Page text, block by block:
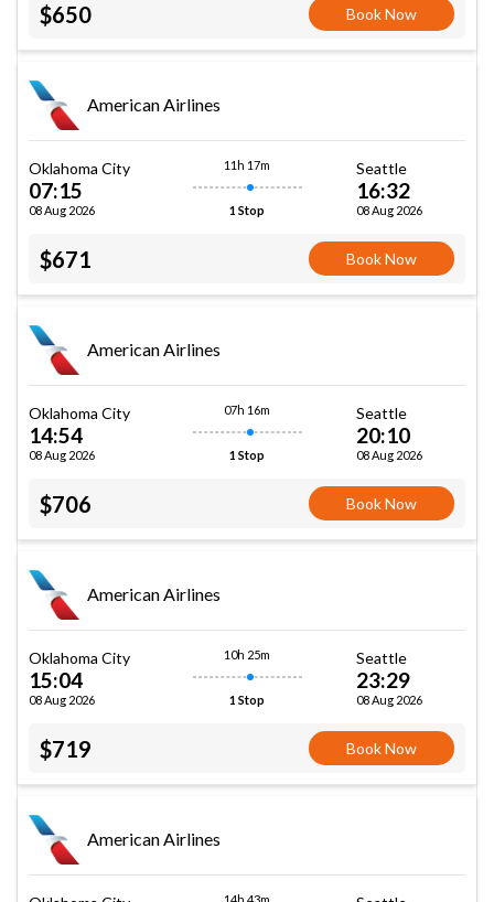
$650 Book Now
American Airlines
Oklahoma City
07:15
08 Aug 2026
11h 17m
1 Stop
Seattle
16:32
08 Aug 2026
$671 Book Now
American Airlines
Oklahoma City
14:54
08 Aug 2026
07h 16m
1 Stop
Seattle
20:10
08 Aug 2026
$706 Book Now
American Airlines
Oklahoma City
15:04
08 Aug 2026
10h 25m
1 Stop
Seattle
23:29
08 Aug 2026
$719 Book Now
American Airlines